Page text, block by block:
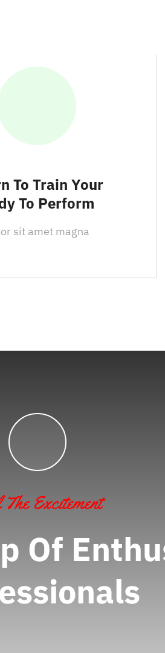
To Train Your
To Perform
sit amet magna
The Excitement
Of